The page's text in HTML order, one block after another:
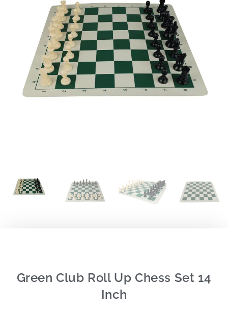
Green Club Roll Up Chess Set 14
Inch